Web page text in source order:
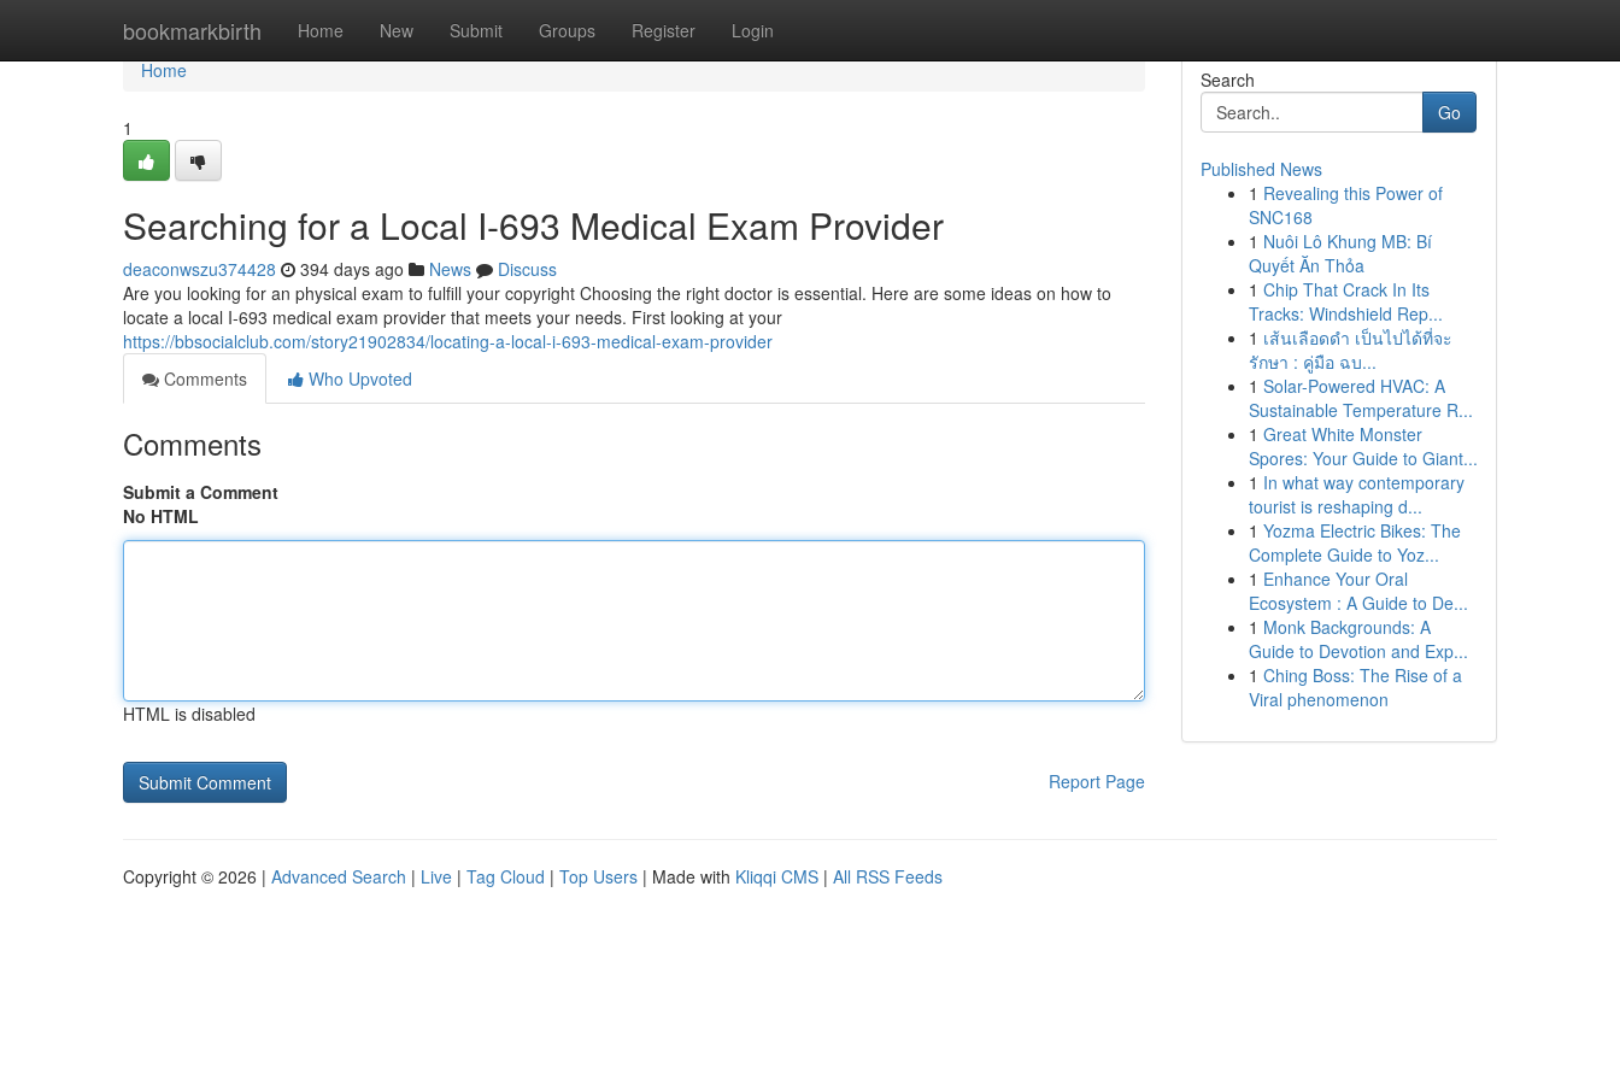
bookmarkbirth Home New Submit Groups Register Login
Home
Home
1
Searching for a Local I-693 Medical Exam Provider
deaconwszu374428 394 days ago News
Discuss
Are you looking for an physical exam to fulfill your copyright Choosing the right doctor is essential. Here are some ideas on how to
locate a local I-693 medical exam provider that meets your needs. First looking at your
https://bbsocialclub.com/story21902834/locating-a-local-i-693-medical-exam-provider
Comments
Who Upvoted
Comments
Submit a Comment
No HTML
HTML is disabled
Report Page
Search
Go
Published News
1 Revealing this Power of
SNC168
1 Nuôi Lô Khung MB: Bí
Quyết Ăn Thỏa
1 Chip That Crack In Its
Tracks: Windshield Rep...
1 เส้นเลือดดำ เป็นไปได้ที่จะ
รักษา : คู่มือ ฉบ...
1 Solar-Powered HVAC: A
Sustainable Temperature R...
1 Great White Monster
Spores: Your Guide to Giant...
1 In what way contemporary
tourist is reshaping d...
1 Yozma Electric Bikes: The
Complete Guide to Yoz...
1 Enhance Your Oral
Ecosystem : A Guide to De...
1 Monk Backgrounds: A
Guide to Devotion and Exp...
1 Ching Boss: The Rise of a
Viral phenomenon
Copyright © 2026 | Advanced Search | Live | Tag Cloud | Top Users | Made with Kliqqi CMS | All RSS Feeds